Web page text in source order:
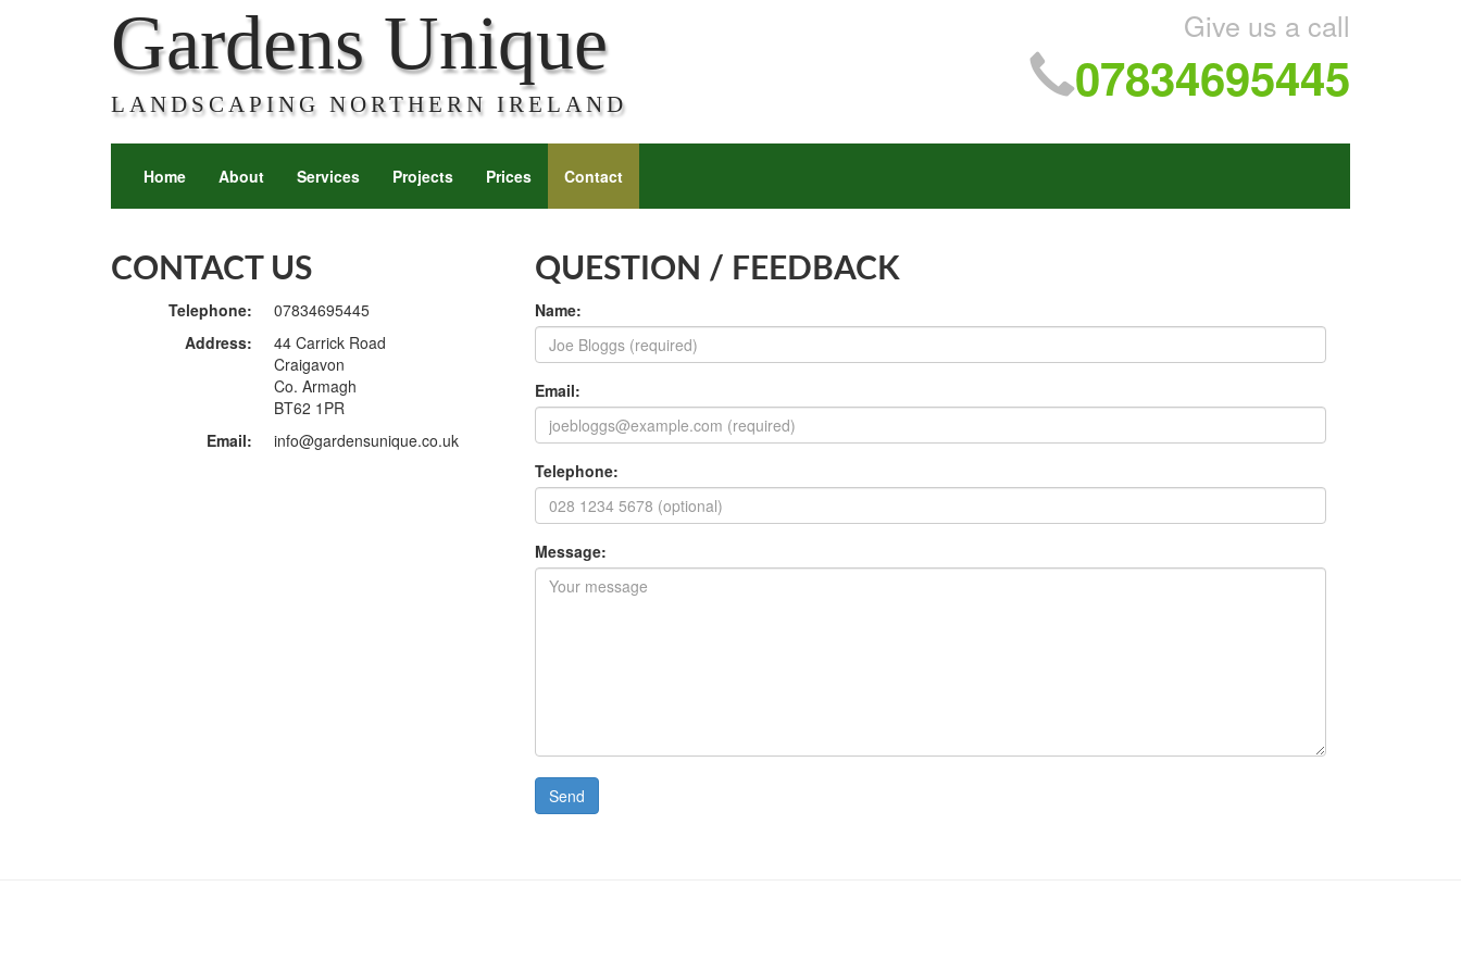
Gardens Unique
LANDSCAPING NORTHERN IRELAND
Give us a call
07834695445
Home About Services Projects Prices Contact
CONTACT US
Telephone:
07834695445
Address:
44 Carrick Road
Craigavon
Co. Armagh
BT62 1PR
Email:
info@gardensunique.co.uk
QUESTION / FEEDBACK
Name:
Email:
Telephone:
Message: